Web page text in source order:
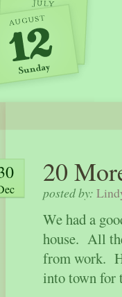
20
posted by:
We had a
house. All
from work.
into town for